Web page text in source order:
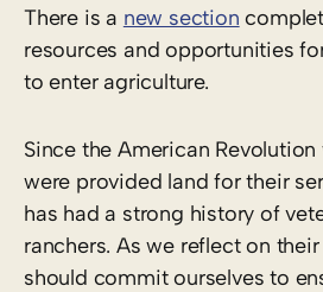
There is a new section
resources and opportunities
to enter agriculture.
Since the American
were provided land for their
has had a strong history of
ranchers. As we reflect on
should commit ourselves to